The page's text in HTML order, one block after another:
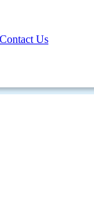
Contact Us